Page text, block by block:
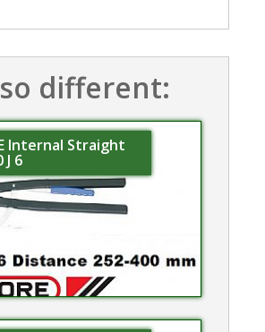
different:
Internal Straight
J 6